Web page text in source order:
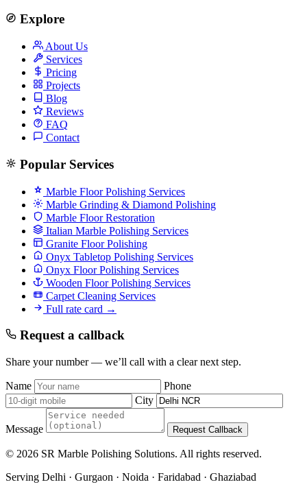
Explore
About Us
Services
Pricing
Projects
Blog
Reviews
FAQ
Contact
Popular Services
Marble Floor Polishing Services
Marble Grinding & Diamond Polishing
Marble Floor Restoration
Italian Marble Polishing Services
Granite Floor Polishing
Onyx Tabletop Polishing Services
Onyx Floor Polishing Services
Wooden Floor Polishing Services
Carpet Cleaning Services
Full rate card →
Request a callback
Share your number — we’ll call with a clear next step.
Name
Phone
City
Message Request Callback
© 2026 SR Marble Polishing Solutions. All rights reserved.
Serving Delhi · Gurgaon · Noida · Faridabad · Ghaziabad